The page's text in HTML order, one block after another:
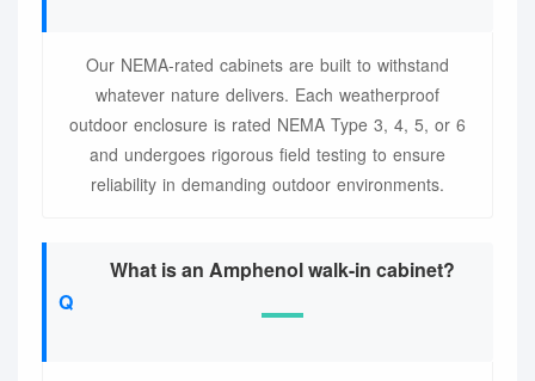
Our NEMA-rated cabinets are built to withstand
whatever nature delivers. Each weatherproof
outdoor enclosure is rated NEMA Type 3, 4, 5, or 6
and undergoes rigorous field testing to ensure
reliability in demanding outdoor environments.
What is an Amphenol walk-in cabinet?